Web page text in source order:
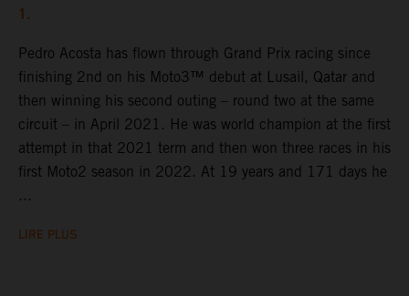
1.
Pedro Acosta has flown through Grand Prix racing since
finishing 2nd on his Moto3™ debut at Lusail, Qatar and
then winning his second outing – round two at the same
circuit – in April 2021. He was world champion at the first
attempt in that 2021 term and then won three races in his
first Moto2 season in 2022. At 19 years and 171 days he
...
LIRE PLUS